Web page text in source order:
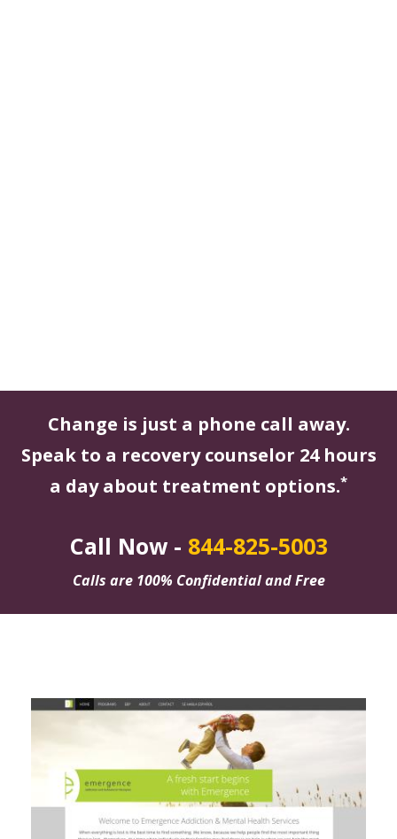
Change is just a phone call away.
Speak to a recovery counselor 24 hours
a day about treatment options.*
Call Now - 844-825-5003
Calls are 100% Confidential and Free